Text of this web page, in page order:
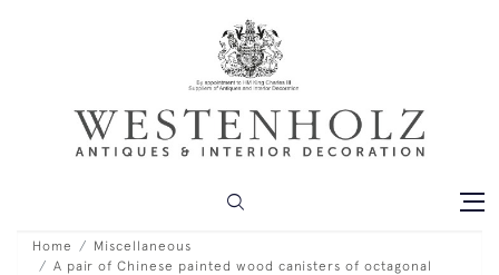
Home
Miscellaneous
A pair of Chinese painted wood canisters of octagonal